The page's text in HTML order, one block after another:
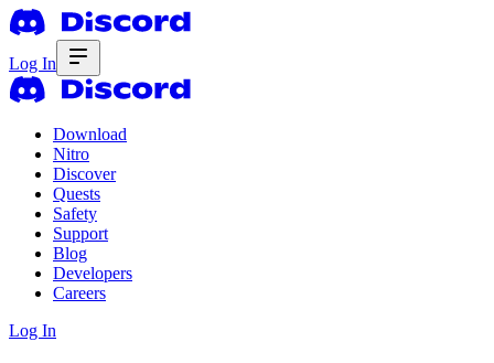
Log In
Download
Nitro
Discover
Quests
Safety
Support
Blog
Developers
Careers
Log In